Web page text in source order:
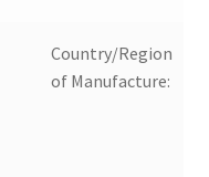
Country/Region
of Manufacture: